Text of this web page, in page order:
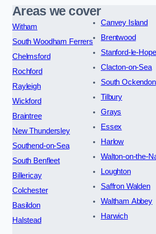
Areas we cover
Witham
South Woodham Ferrers
Chelmsford
Rochford
Rayleigh
Wickford
Braintree
New Thundersley
Southend-on-Sea
South Benfleet
Billericay
Colchester
Basildon
Halstead
Canvey Island
Brentwood
Stanford-le-Hope
Clacton-on-Sea
South Ockendon
Tilbury
Grays
Essex
Harlow
Walton-on-the-
Loughton
Saffron Walden
Waltham Abbey
Harwich